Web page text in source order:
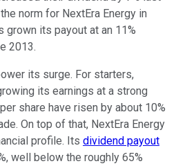
norm for NextEra Energy in
grown its payout at an 11%
2013.
its surge. For starters,
its earnings at a strong
share have risen by about 10%
On top of that, NextEra Energy
profile. Its dividend payout
well below the roughly 65%